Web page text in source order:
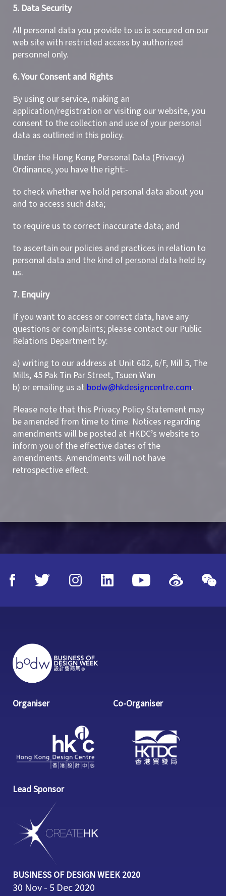
5. Data Security
All personal data you provide to us is secured on our
web site with restricted access by authorized
personnel only.
6. Your Consent and Rights
By using our service, making an
application/registration or visiting our website, you
consent to the collection and use of your personal
data as outlined in this policy.
Under the Hong Kong Personal Data (Privacy)
Ordinance, you have the right:-
to check whether we hold personal data about you
and to access such data;
to require us to correct inaccurate data; and
to ascertain our policies and practices in relation to
personal data and the kind of personal data held by
us.
7. Enquiry
If you want to access or correct data, have any
questions or complaints; please contact our Public
Relations Department by:
a) writing to our address at Unit 602, 6/F, Mill 5, The
Mills, 45 Pak Tin Par Street, Tsuen Wan
b) or emailing us at bodw@hkdesigncentre.com.
Please note that this Privacy Policy Statement may
be amended from time to time. Notices regarding
amendments will be posted at HKDC’s website to
inform you of the effective dates of the
amendments. Amendments will not have
retrospective effect.
Organiser Co-Organiser
Lead Sponsor
BUSINESS OF DESIGN WEEK 2020
30 Nov - 5 Dec 2020